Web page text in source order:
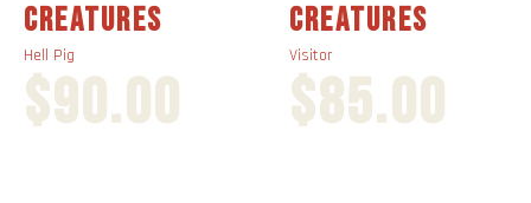
CREATURES
Hell Pig
$90.00
CREATURES
Visitor
$85.00